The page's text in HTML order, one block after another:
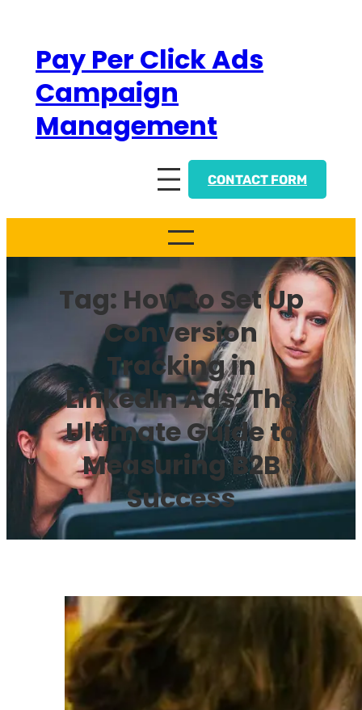
contentPay Per Click Ads
Campaign
Management
CONTACT FORM
Tag: How to Set Up
Conversion
Tracking in
LinkedIn Ads: The
Ultimate Guide to
Measuring B2B
Success